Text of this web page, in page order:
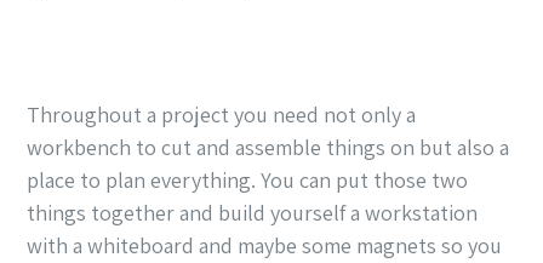
Throughout a project you need not only a
workbench to cut and assemble things on but also a
place to plan everything. You can put those two
things together and build yourself a workstation
with a whiteboard and maybe some magnets so you